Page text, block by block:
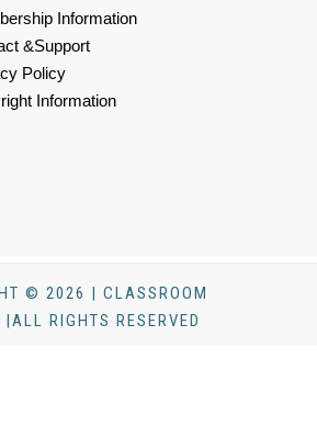
Information
&Support
Policy
Information
© 2026 | CLASSROOM
RIGHTS RESERVED